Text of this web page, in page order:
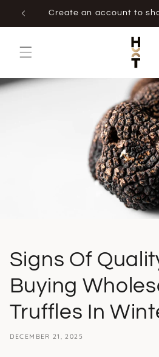
Skip to
content
Create an account to
Signs Of
Buying
Truffles In
DECEMBER 21, 2025